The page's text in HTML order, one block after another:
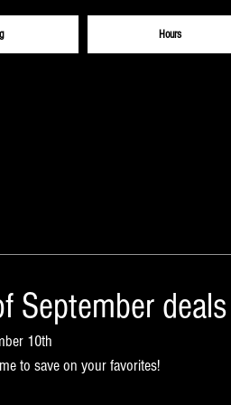
Hours
September deals
10th
to save on your favorites!